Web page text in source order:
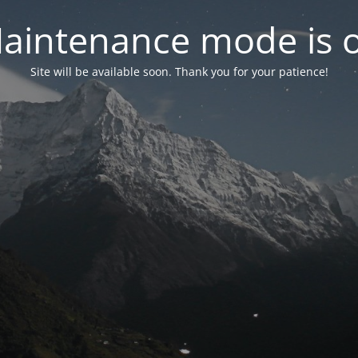
mode is
Site will be available soon. Thank you for your patience!